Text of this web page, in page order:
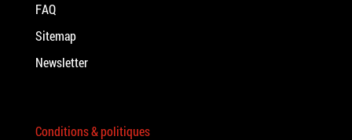
FAQ
Sitemap
Newsletter
Conditions & politiques